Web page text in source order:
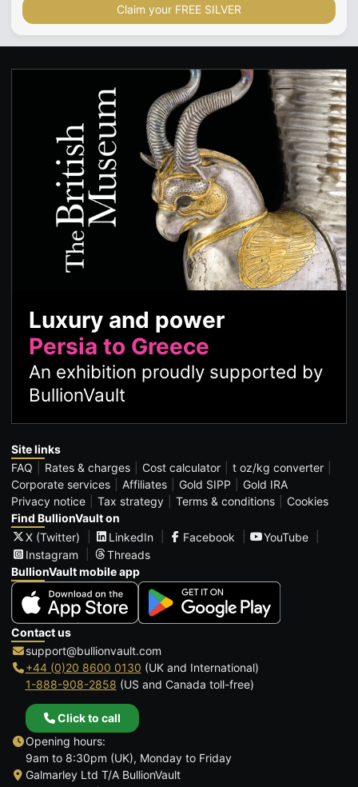
Claim your FREE SILVER
Luxury and power
Persia to Greece
An exhibition proudly supported by
BullionVault
Site links
FAQ
Rates & charges Cost calculator
t oz/kg converter
Corporate services
Affiliates Gold SIPP
Gold IRA
Privacy notice
Tax strategy Terms & conditions
Cookies
Find BullionVault on
X (Twitter)
LinkedIn Facebook
YouTube
Instagram
Threads
BullionVault mobile app
Contact us
support@bullionvault.com
+44 (0)20 8600 0130 (UK and International)
1-888-908-2858 (US and Canada toll-free)
Click to call
Opening hours:
9am to 8:30pm (UK), Monday to Friday
Galmarley Ltd T/A BullionVault